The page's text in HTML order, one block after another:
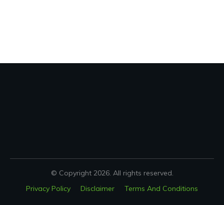
© Copyright 2026. All rights reserved.
Privacy Policy
Disclaimer Terms And Conditions